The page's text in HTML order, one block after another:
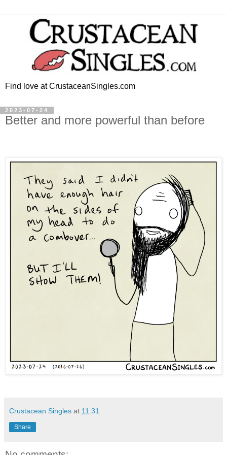
Find love at CrustaceanSingles.com
2023-07-24
Better and more powerful than before
Crustacean Singles at 11:31
Share